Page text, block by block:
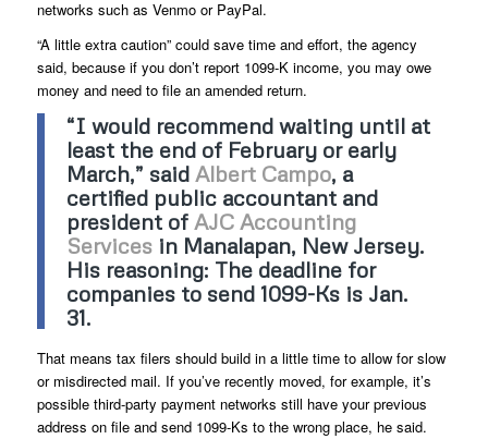
networks such as Venmo or PayPal.
“A little extra caution” could save time and effort, the agency
said, because if you don’t report 1099-K income, you may owe
money and need to file an amended return.
“I would recommend waiting until at
least the end of February or early
March,” said Albert Campo, a
certified public accountant and
president of AJC Accounting
Servicesin Manalapan, New Jersey.
His reasoning: The deadline for
companies to send 1099-Ks is Jan.
31.
That means tax filers should build in a little time to allow for slow
or misdirected mail. If you’ve recently moved, for example, it’s
possible third-party payment networks still have your previous
address on file and send 1099-Ks to the wrong place, he said.